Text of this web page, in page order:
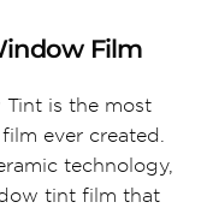
Film
Tint is the most
ever created.
technology,
tint film that